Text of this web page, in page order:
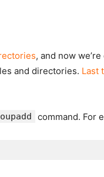
, and now
and directories. Last
command. For